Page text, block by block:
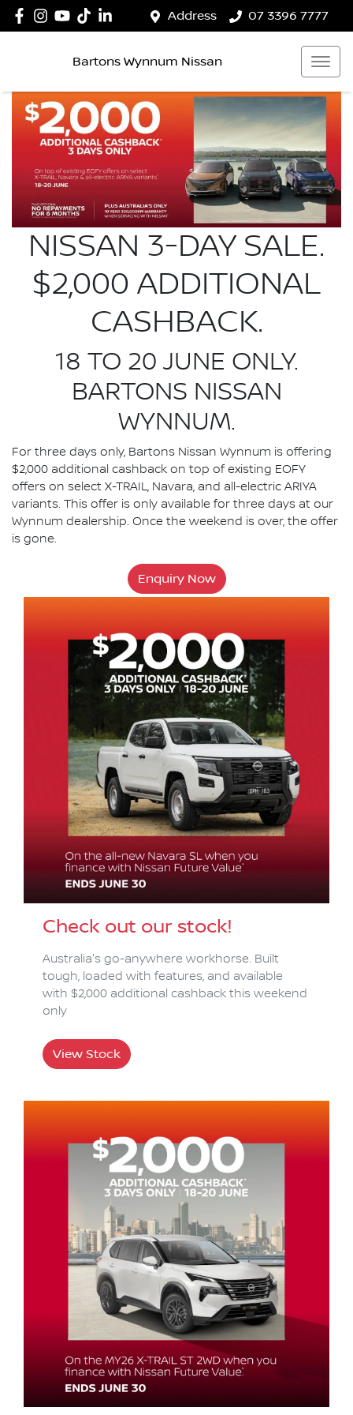
Address 07 3396 7777
Bartons Wynnum Nissan
NISSAN 3-DAY SALE.
$2,000 ADDITIONAL
CASHBACK.
18 TO 20 JUNE ONLY.
BARTONS NISSAN
WYNNUM.
For three days only, Bartons Nissan Wynnum is offering
$2,000 additional cashback on top of existing EOFY
offers on select X-TRAIL, Navara, and all-electric ARIYA
variants. This offer is only available for three days at our
Wynnum dealership. Once the weekend is over, the offer
is gone.
Enquiry Now
Check out our stock!
Australia's go-anywhere workhorse. Built
tough, loaded with features, and available
with $2,000 additional cashback this weekend
only
View Stock